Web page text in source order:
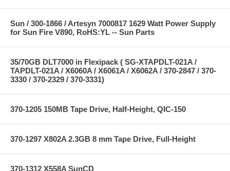
Sun / 300-1866 / Artesyn 7000817 1629 Watt Power Supply
for Sun Fire V890, RoHS:YL -- Sun Parts
35/70GB DLT7000 in Flexipack ( SG-XTAPDLT-021A /
TAPDLT-021A / X6060A / X6061A / X6062A / 370-2847 / 370-
3330 / 370-2329 / 370-3331)
370-1205 150MB Tape Drive, Half-Height, QIC-150
370-1297 X802A 2.3GB 8 mm Tape Drive, Full-Height
370-1312 X558A SunCD